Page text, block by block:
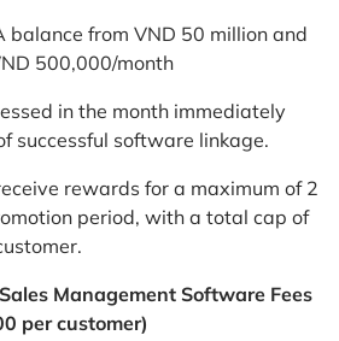
balance from VND 50 million and
500,000/month
in the month immediately
successful software linkage.
rewards for a maximum of 2
period, with a total cap of
Management Software Fees
per customer)